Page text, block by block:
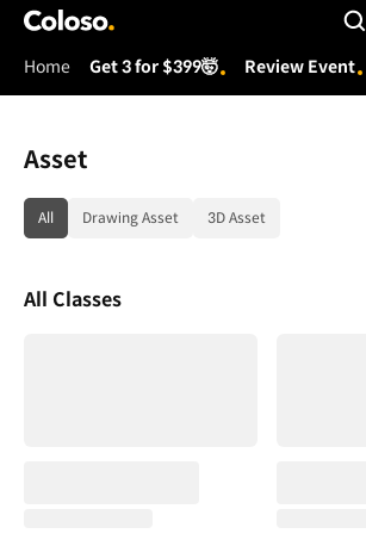
Coloso.
Home Get 3 for $399🤯 Review Event
Asset
category tag list
All Drawing Asset 3D Asset
All Classes